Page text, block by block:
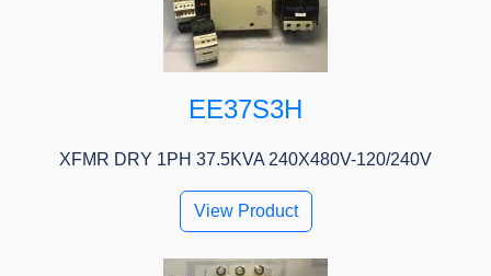
EE37S3H
XFMR DRY 1PH 37.5KVA 240X480V-120/240V
View Product